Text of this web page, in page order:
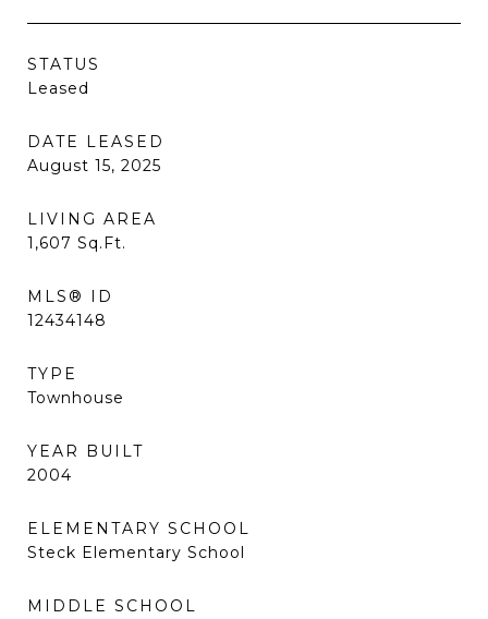
STATUS
Leased
DATE LEASED
August 15, 2025
LIVING AREA
1,607 Sq.Ft.
MLS® ID
12434148
TYPE
Townhouse
YEAR BUILT
2004
ELEMENTARY SCHOOL
Steck Elementary School
MIDDLE SCHOOL